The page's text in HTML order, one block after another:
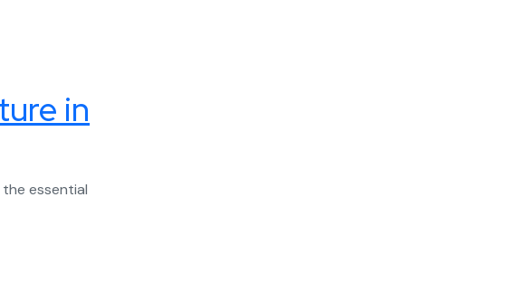
in
essential